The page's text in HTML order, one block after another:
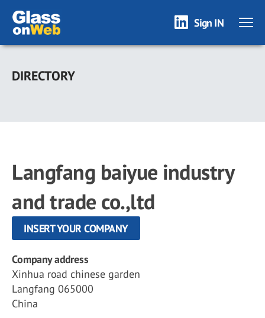
Skip
main
Sign IN
DIRECTORY
Langfang baiyue industry
and trade co.,ltd
INSERT YOUR COMPANY
Company address
Xinhua road chinese garden
Langfang 065000
China